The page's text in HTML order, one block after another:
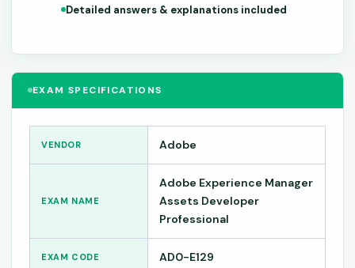
EXAM SPECIFICATIONS
VENDOR Adobe
EXAM NAME
Adobe Experience Manager
Assets Developer
Professional
EXAM CODE AD0-E129
Detailed answers & explanations included